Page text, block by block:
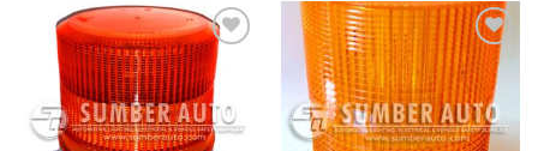
Add to
Wishlist
Add to
Wishlist